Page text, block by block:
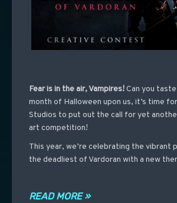
Fear is in the air, Vampires!Can you
month of Halloween upon us, it’s time
Studios to put out the call for yet
art competition!
This year, we’re celebrating the vibrant
the deadliest of Vardoran with a new
READ MORE »